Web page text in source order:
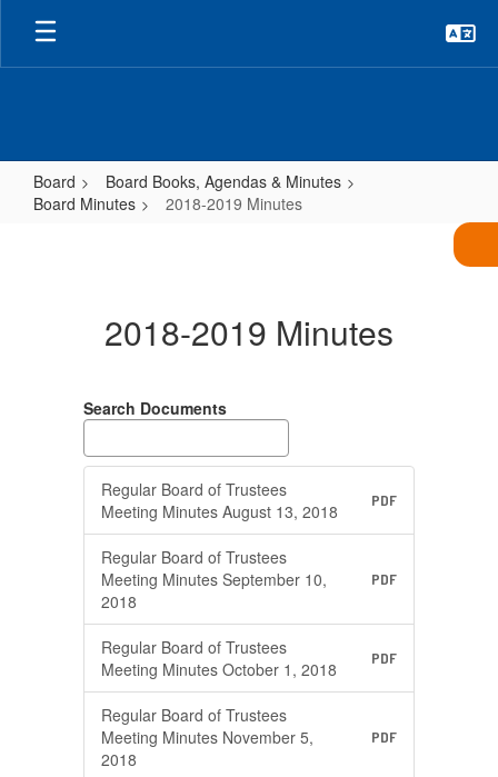
Skip
main
Board
Board Books, Agendas & Minutes
Board Minutes
2018-2019 Minutes
2018-2019 Minutes
Search Documents
Regular Board of Trustees
Meeting Minutes August 13, 2018
PDF
Regular Board of Trustees
Meeting Minutes September 10,
2018
PDF
Regular Board of Trustees
Meeting Minutes October 1, 2018
PDF
Regular Board of Trustees
Meeting Minutes November 5,
2018
PDF